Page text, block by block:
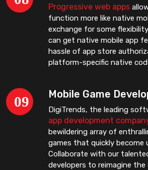
Progressive web apps
function more like native
exchange for some
can get native mobile app
hassle of app store
platform-specific native
Mobile Game
DigiTrends, the leading
app development
bewildering array of
games that quickly become
Collaborate with our
developers to reimagine